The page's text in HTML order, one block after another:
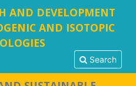
AND DEVELOPMENT
AND ISOTOPIC
Search